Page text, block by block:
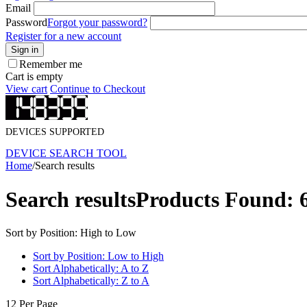
Email
PasswordForgot your password?
Register for a new account
Sign in
Remember me
Cart is empty
View cart Continue to Checkout
DEVICES SUPPORTED
DEVICE SEARCH TOOL
Home/Search results
Search resultsProducts Found:
Sort by Position: High to Low
Sort by Position: Low to High
Sort Alphabetically: A to Z
Sort Alphabetically: Z to A
12 Per Page